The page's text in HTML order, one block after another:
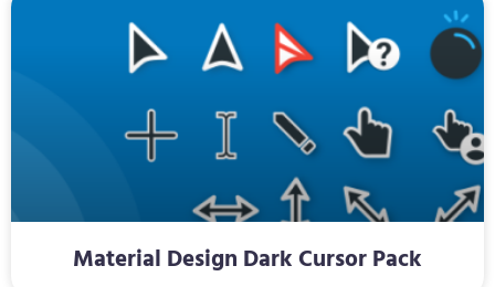
Material Design Dark Cursor Pack